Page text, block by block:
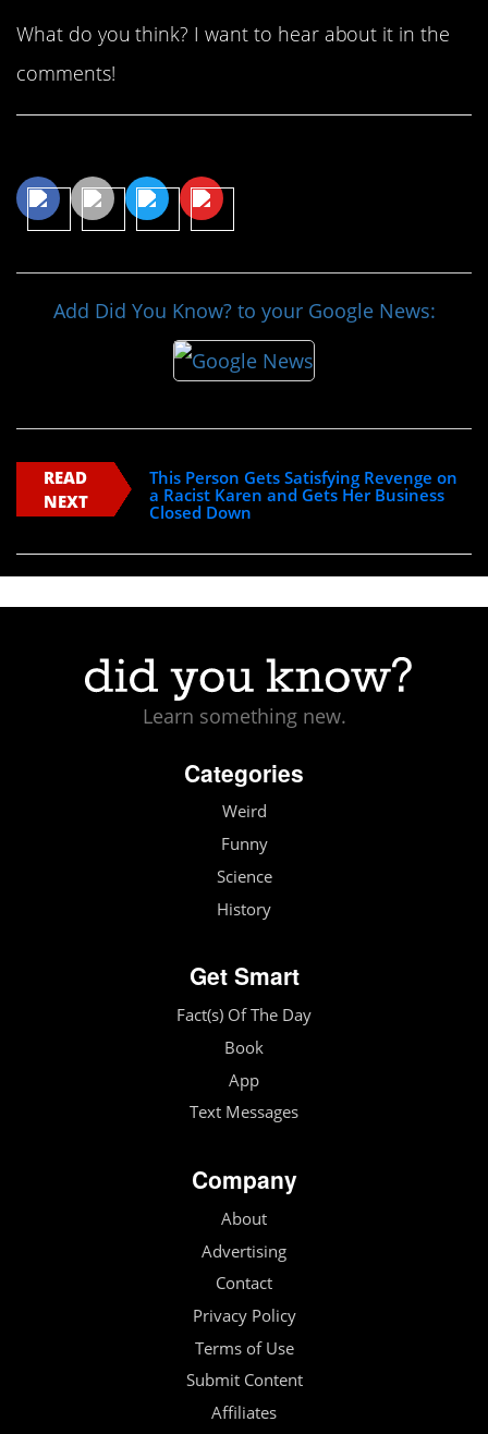
What do you think? I want to hear about it in the
comments!
Add Did You Know? to your Google News:
READ
NEXT
This Person Gets Satisfying Revenge on
a Racist Karen and Gets Her Business
Closed Down
Learn something new.
Categories
Weird
Funny
Science
History
Get Smart
Fact(s) Of The Day
Book
App
Text Messages
Company
About
Advertising
Contact
Privacy Policy
Terms of Use
Submit Content
Affiliates